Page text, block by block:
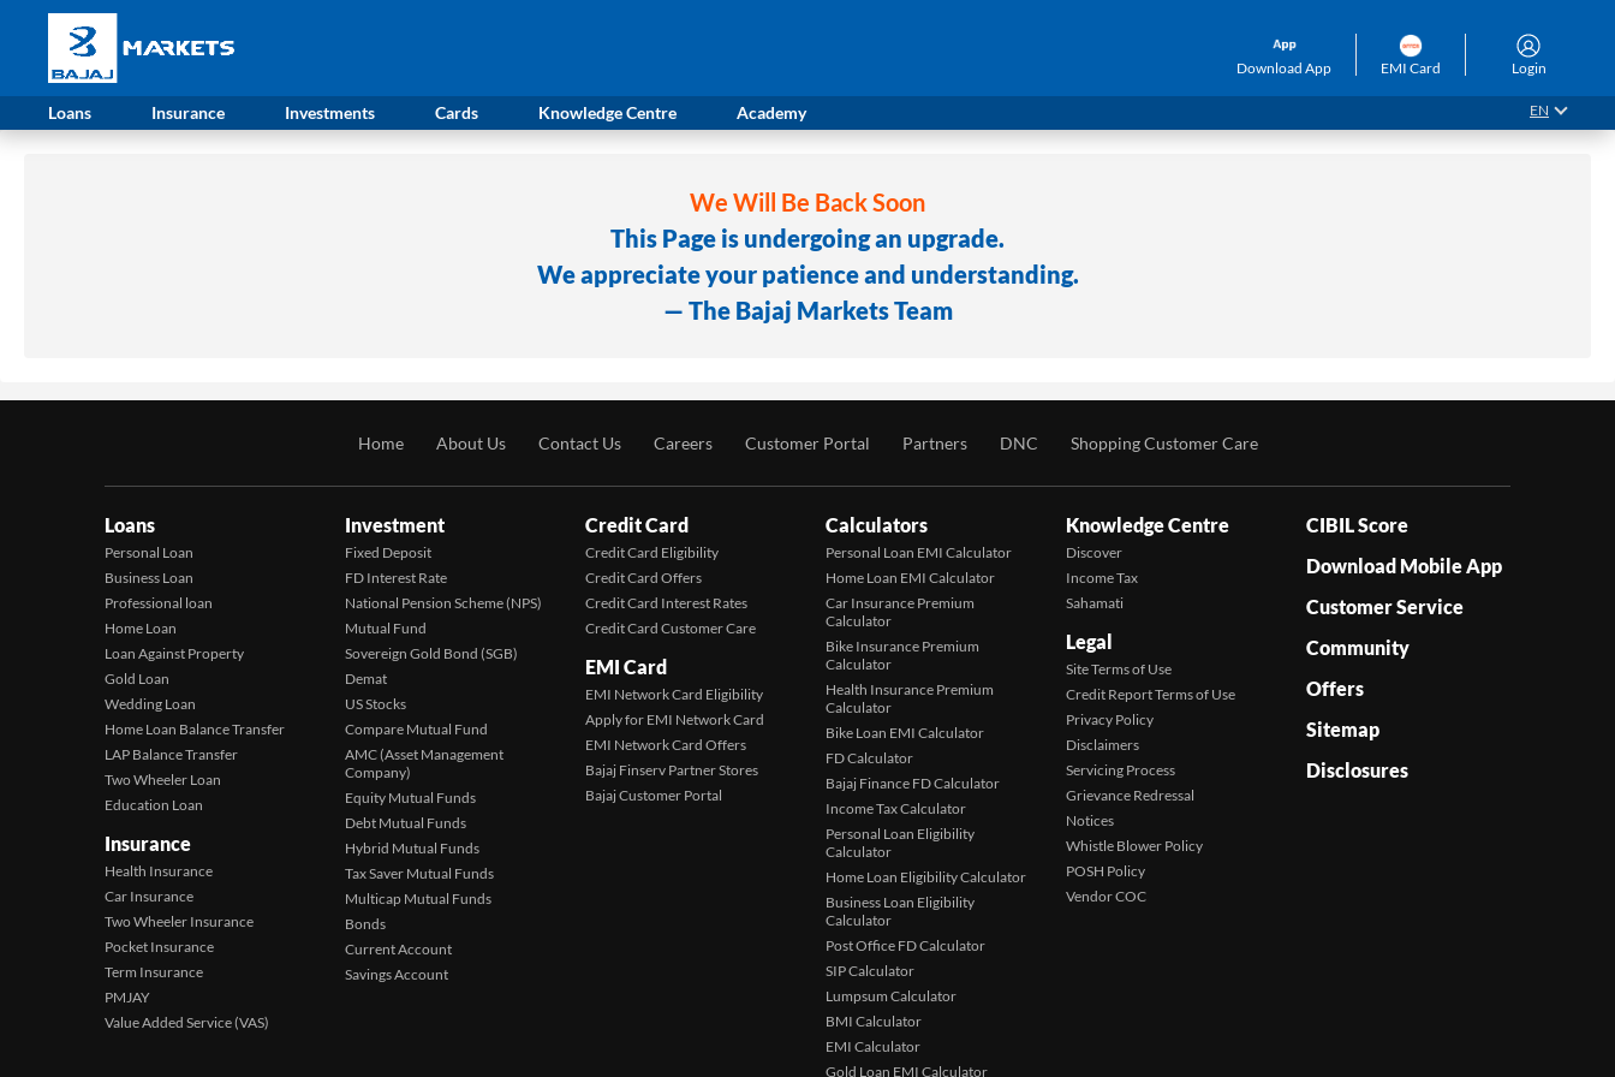
Download App EMI Card Login
Loans Insurance Investments Cards Knowledge Centre Academy EN
We Will Be Back Soon
This Page is undergoing an upgrade.
We appreciate your patience and understanding.
— The Bajaj Markets Team
Home About Us Contact Us Careers Customer Portal Partners DNC Shopping Customer Care
Loans
Personal Loan
Business Loan
Professional loan
Home Loan
Loan Against Property
Gold Loan
Wedding Loan
Home Loan Balance Transfer
LAP Balance Transfer
Two Wheeler Loan
Education Loan
Insurance
Health Insurance
Car Insurance
Two Wheeler Insurance
Pocket Insurance
Term Insurance
PMJAY
Value Added Service (VAS)
Investment
Fixed Deposit
FD Interest Rate
National Pension Scheme (NPS)
Mutual Fund
Sovereign Gold Bond (SGB)
Demat
US Stocks
Compare Mutual Fund
AMC (Asset Management
Company)
Equity Mutual Funds
Debt Mutual Funds
Hybrid Mutual Funds
Tax Saver Mutual Funds
Multicap Mutual Funds
Bonds
Current Account
Savings Account
Credit Card
Credit Card Eligibility
Credit Card Offers
Credit Card Interest Rates
Credit Card Customer Care
EMI Card
EMI Network Card Eligibility
Apply for EMI Network Card
EMI Network Card Offers
Bajaj Finserv Partner Stores
Bajaj Customer Portal
Calculators
Personal Loan EMI Calculator
Home Loan EMI Calculator
Car Insurance Premium
Calculator
Bike Insurance Premium
Calculator
Health Insurance Premium
Calculator
Bike Loan EMI Calculator
FD Calculator
Bajaj Finance FD Calculator
Income Tax Calculator
Personal Loan Eligibility
Calculator
Home Loan Eligibility Calculator
Business Loan Eligibility
Calculator
Post Office FD Calculator
SIP Calculator
Lumpsum Calculator
BMI Calculator
EMI Calculator
Gold Loan EMI Calculator
Knowledge Centre
Discover
Income Tax
Sahamati
Legal
Site Terms of Use
Credit Report Terms of Use
Privacy Policy
Disclaimers
Servicing Process
Grievance Redressal
Notices
Whistle Blower Policy
POSH Policy
Vendor COC
CIBIL Score
Download Mobile App
Customer Service
Community
Offers
Sitemap
Disclosures